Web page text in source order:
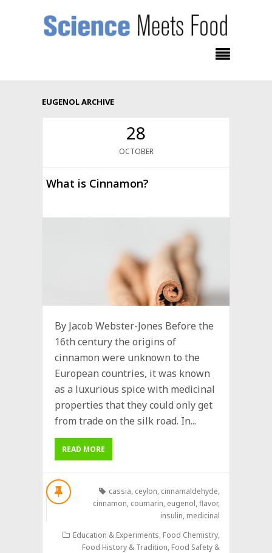
EUGENOL ARCHIVE
28
OCTOBER
What is Cinnamon?
By Jacob Webster-Jones Before the
16th century the origins of
cinnamon were unknown to the
European countries, it was known
as a luxurious spice with medicinal
properties that they could only get
from trade on the silk road. In...
READ MORE
cassia, ceylon, cinnamaldehyde,
cinnamon, coumarin, eugenol,flavor,
insulin, medicinal
Education & Experiments, Food Chemistry,
Food History & Tradition, Food Safety &